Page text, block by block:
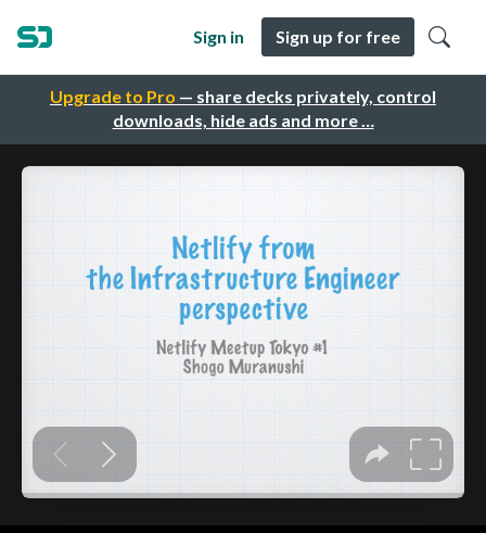
Upgrade to Pro — share decks privately, control
downloads, hide ads and more …
Sign in Sign up for free